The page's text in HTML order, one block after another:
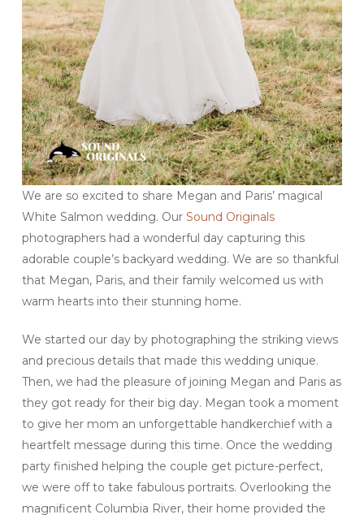
We are so excited to share Megan and Paris’ magical
White Salmon wedding. Our Sound Originals
photographers had a wonderful day capturing this
adorable couple’s backyard wedding. We are so thankful
that Megan, Paris, and their family welcomed us with
warm hearts into their stunning home.
We started our day by photographing the striking views
and precious details that made this wedding unique.
Then, we had the pleasure of joining Megan and Paris as
they got ready for their big day. Megan took a moment
to give her mom an unforgettable handkerchief with a
heartfelt message during this time. Once the wedding
party finished helping the couple get picture-perfect,
we were off to take fabulous portraits. Overlooking the
magnificent Columbia River, their home provided the